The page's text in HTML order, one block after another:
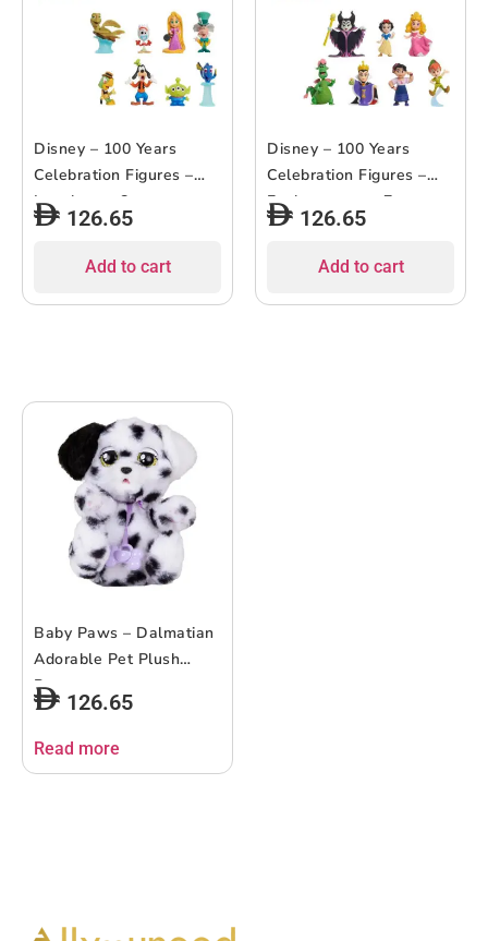
Disney – 100 Years
Celebration Figures –
Laughter – 8pcs
126.65
Add to cart
Disney – 100 Years
Celebration Figures –
Enchantment – 7pcs
126.65
Add to cart
Baby Paws – Dalmatian
Adorable Pet Plush
Puppy
126.65
Read more